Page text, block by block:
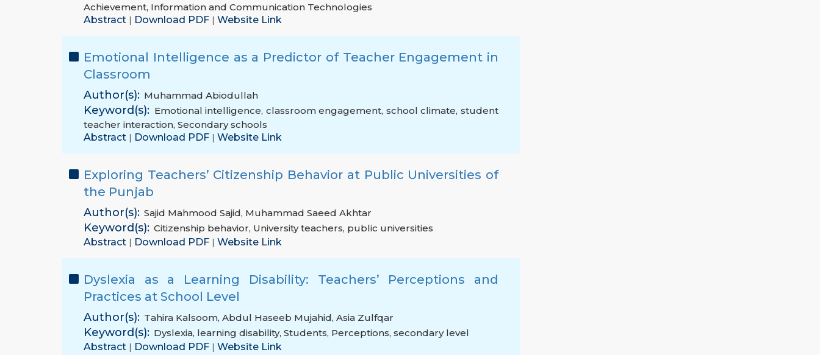
Achievement, Information and Communication Technologies
Abstract | Download PDF | Website Link
Emotional Intelligence as a Predictor of Teacher Engagement in
Classroom
Author(s): Muhammad Abiodullah
Keyword(s): Emotional intelligence, classroom engagement, school climate,student
teacher interaction, Secondary schools
Abstract | Download PDF | Website Link
Exploring Teachers’ Citizenship Behavior at Public Universities of
the Punjab
Author(s): Sajid Mahmood Sajid, Muhammad Saeed Akhtar
Keyword(s): Citizenship behavior, University teachers, public universities
Abstract | Download PDF | Website Link
Dyslexia as a Learning Disability: Teachers’ Perceptions and
Practices at School Level
Author(s): Tahira Kalsoom, Abdul Haseeb Mujahid, Asia Zulfqar
Keyword(s): Dyslexia, learning disability, Students, Perceptions, secondary level
Abstract | Download PDF | Website Link